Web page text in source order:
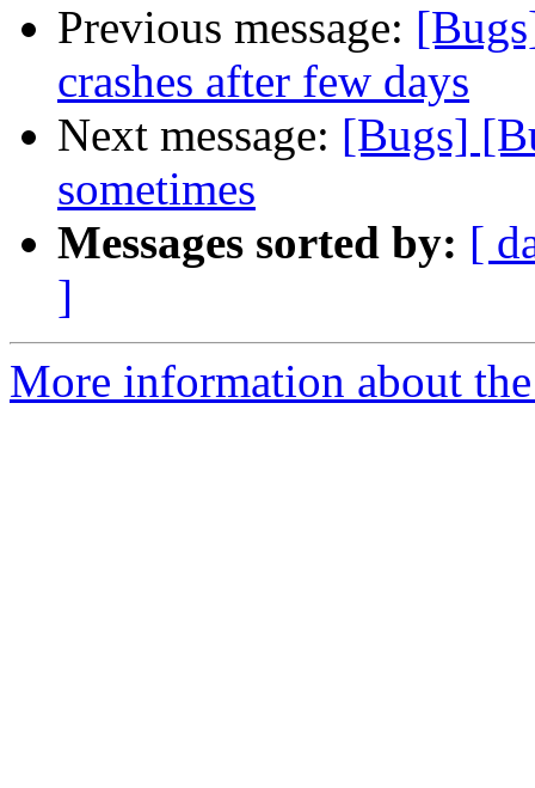
Previous message:
crashes after few days
Next message: [Bugs]
sometimes
Messages sorted by: [
]
More information about